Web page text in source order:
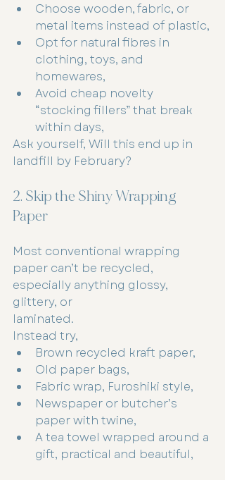
Choose wooden, fabric, or
metal items instead of plastic,
Opt for natural fibres in
clothing, toys, and
homewares,
Avoid cheap novelty
“stocking fillers” that break
within days,
Ask yourself, Will this end up in
landfill by February?
2. Skip the Shiny Wrapping
Paper
Most conventional wrapping
paper can’t be recycled,
especially anything glossy,
glittery, or
laminated.
Instead try,
Brown recycled kraft paper,
Old paper bags,
Fabric wrap, Furoshiki style,
Newspaper or butcher’s
paper with twine,
A tea towel wrapped around a
gift, practical and beautiful,